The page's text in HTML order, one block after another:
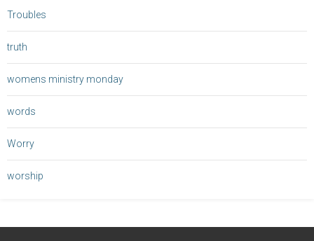
Troubles
truth
womens ministry monday
words
Worry
worship